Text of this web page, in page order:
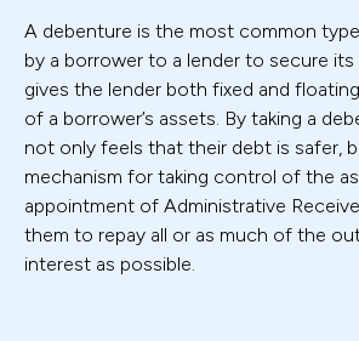
A debenture is the most common
by a borrower to a lender to secure
gives the lender both fixed and
of a borrower’s assets. By taking a
not only feels that their debt is safer,
mechanism for taking control of the
appointment of Administrative
them to repay all or as much of the
interest as possible.